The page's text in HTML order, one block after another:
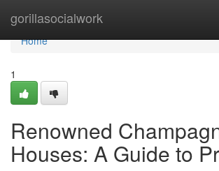
gorillasocialwork
Home
Home
1
Renowned
Houses: A Guide to